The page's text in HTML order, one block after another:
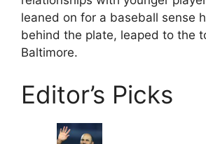
leaned on for a baseball sense
behind the plate, leaped to the
Baltimore.
Editor’s Picks